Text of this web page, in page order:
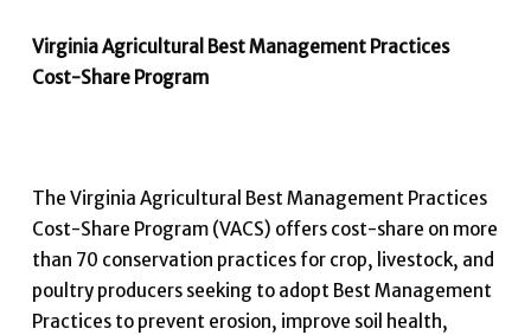
Virginia Agricultural Best Management Practices
Cost-Share Program
The Virginia Agricultural Best Management Practices
Cost-Share Program (VACS) offers cost-share on more
than 70 conservation practices for crop, livestock, and
poultry producers seeking to adopt Best Management
Practices to prevent erosion, improve soil health,